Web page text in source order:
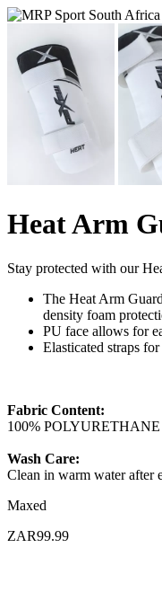
Heat Arm
Stay protected with our
The Heat Arm
density foam
PU face allows for
Elasticated straps
Fabric Content:
100% POLYURETHANE
Wash Care:
Clean in warm water after
Maxed
ZAR99.99